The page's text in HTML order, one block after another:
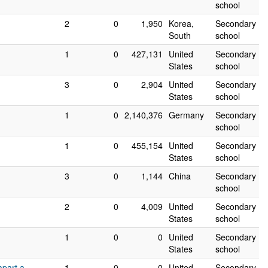
school
2 0 1,950 Korea,
South
Secondary
school
1 0 427,131
United
States
Secondary
school
3 0 2,904 United
States
Secondary
school
1 0 2,140,376 Germany
Secondary
school
1 0 455,154 United
States
Secondary
school
3 0 1,144 China
Secondary
school
2 0 4,009 United
States
Secondary
school
1 0 0 United
States
Secondary
school